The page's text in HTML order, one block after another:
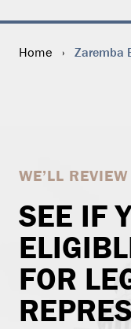
Home › Zaremba
WE’LL
SEE IF
FOR